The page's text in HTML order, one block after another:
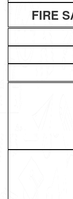
FIRE